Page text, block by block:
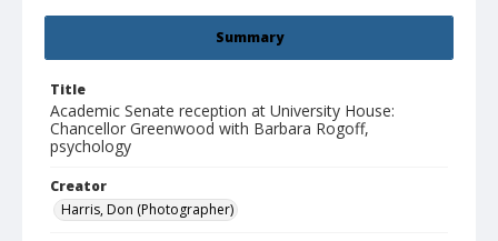
Summary
Title
Academic Senate reception at University House:
Chancellor Greenwood with Barbara Rogoff,
psychology
Creator
Harris, Don (Photographer)